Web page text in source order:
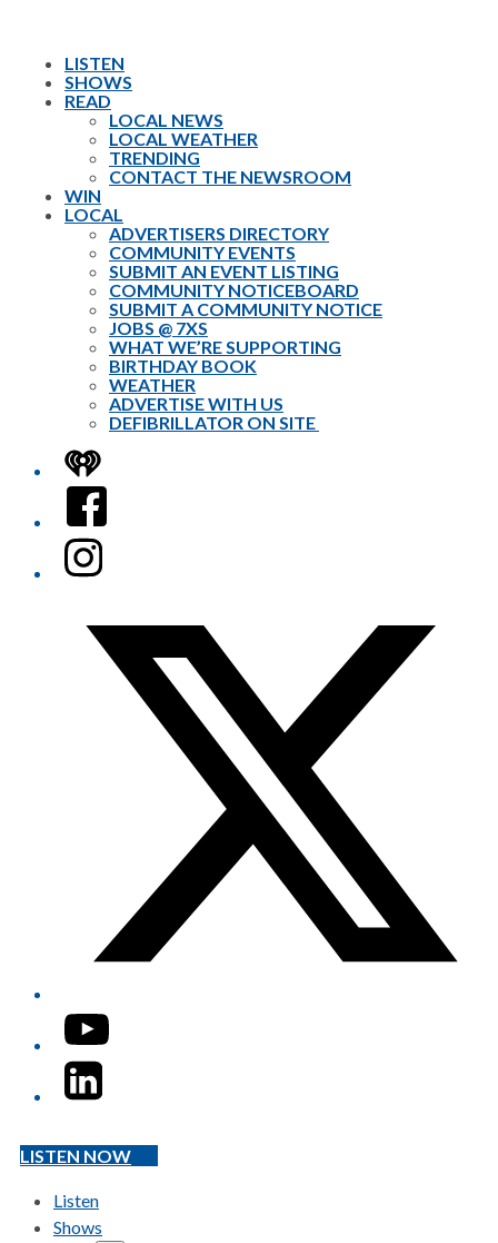
LISTEN
SHOWS
READ
LOCAL NEWS
LOCAL WEATHER
TRENDING
CONTACT THE NEWSROOM
WIN
LOCAL
ADVERTISERS DIRECTORY
COMMUNITY EVENTS
SUBMIT AN EVENT LISTING
COMMUNITY NOTICEBOARD
SUBMIT A COMMUNITY NOTICE
JOBS @ 7XS
WHAT WE’RE SUPPORTING
BIRTHDAY BOOK
WEATHER
ADVERTISE WITH US
DEFIBRILLATOR ON SITE
iHeart
Facebook
Instagram
YouTube
LinkedIn
LISTEN NOW
Listen
Shows